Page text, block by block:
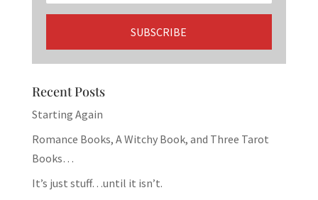
Recent Posts
Starting Again
Romance Books, A Witchy Book, and Three Tarot
Books…
It’s just stuff…until it isn’t.